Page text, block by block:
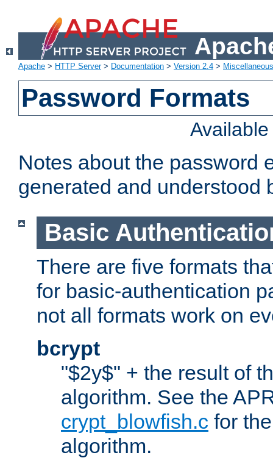
Apache > HTTP Server> Documentation > Version 2.4 >
Password Formats
Notes about the password
generated and understood
Basic
There are five formats
for basic-authentication
not all formats work on
bcrypt
"$2y$" + the result of
algorithm. See the
crypt_blowfish.c for
algorithm.